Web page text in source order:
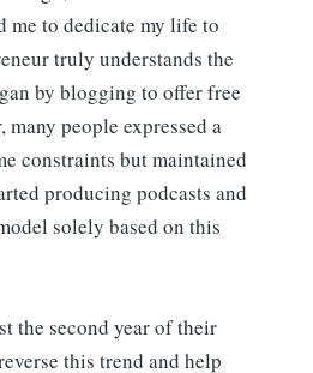
me to dedicate my life to
truly understands the
by blogging to offer free
people expressed a
constraints but maintained
producing podcasts and
solely based on this
the second year of their
this trend and help